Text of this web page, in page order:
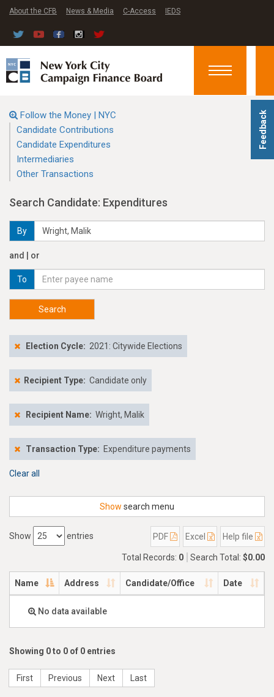
Feedback
About the CFB News & Media C-Access IEDS
Toggle
Follow the Money | NYC
Candidate Contributions
Candidate Expenditures
Intermediaries
Other Transactions
Search Candidate: Expenditures
By
and | or
To
Search
Election Cycle: 2021: Citywide Elections
Recipient Type: Candidate only
Recipient Name: Wright, Malik
Transaction Type: Expenditure payments
Clear all
Show search menu
Show entries PDF Excel Help file
Total Records: 0 Search Total: $0.00
Name Address Candidate/Office Date
No data available
Showing 0 to 0 of 0 entries
First Previous Next Last